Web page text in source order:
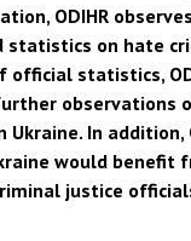
ODIHR
on hate
official statistics,
observations
In addition,
would benefit
justice